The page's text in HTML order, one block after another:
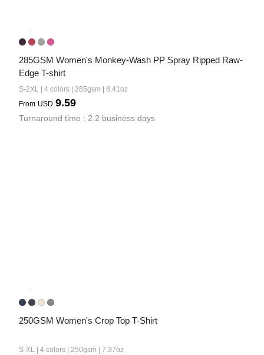
285GSM Women's Monkey-Wash PP Spray Ripped Raw-
Edge T-shirt
S-2XL | 4 colors | 285gsm | 8.41oz
From USD 9.59
Turnaround time : 2.2 business days
250GSM Women's Crop Top T-Shirt
S-XL | 4 colors | 250gsm | 7.37oz